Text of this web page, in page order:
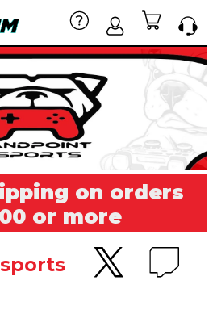
on orders
or more